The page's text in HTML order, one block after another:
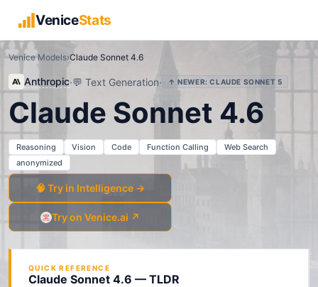
VeniceStats
Venice Models›Claude Sonnet 4.6
Anthropic·💬 Text Generation· ↑ NEWER:CLAUDE SONNET 5
Claude Sonnet 4.6
Reasoning Vision Code Function Calling
Web Search
anonymized
🧠 Try in Intelligence →
Try on Venice.ai ↗
QUICK REFERENCE
Claude Sonnet 4.6 — TLDR